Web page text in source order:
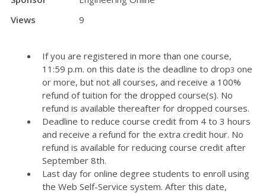
Views
9
If you are registered in more than one course,
11:59 p.m. on this date is the deadline to drop3 one
or more, but not all courses, and receive a 100%
refund of tuition for the dropped course(s). No
refund is available thereafter for dropped courses.
Deadline to reduce course credit from 4 to 3 hours
and receive a refund for the extra credit hour. No
refund is available for reducing course credit after
September 8th.
Last day for online degree students to enroll using
the Web Self-Service system. After this date,